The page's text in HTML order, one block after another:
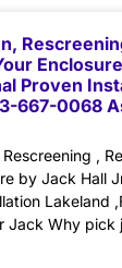
Proven
667-0068
,
by Jack Hall
Lakeland
Jack Why pick